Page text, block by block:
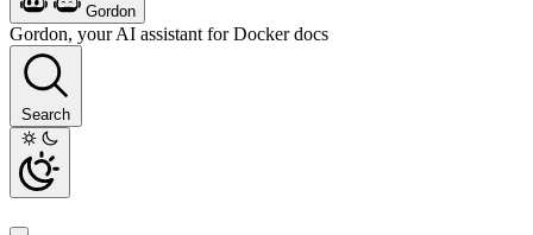
Gordon
Gordon, your AI assistant for Docker docs
Search